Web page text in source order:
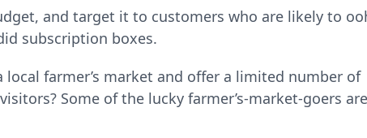
and target it to customers who are likely to
subscription boxes.
farmer’s market and offer a limited number of
Some of the lucky farmer’s-market-goers are